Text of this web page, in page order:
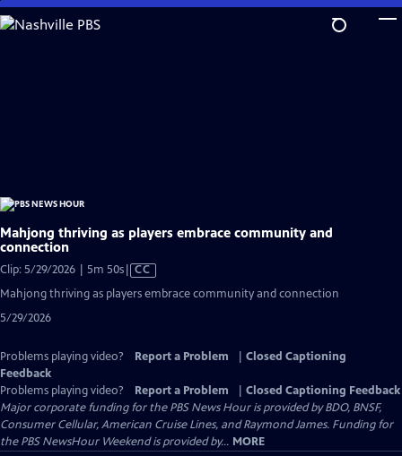
Skip
to
Mahjong thriving as players embrace community and
connection
Clip: 5/29/2026 | 5m 50sVideo
Closed
CC
Mahjong thriving as players embrace community and connection
5/29/2026
Problems playing video? Report a Problem
Closed Captioning
Feedback
Problems playing video?
Report a Problem
Closed Captioning Feedback
Major corporate funding for the PBS News Hour is provided by BDO, BNSF,
Consumer Cellular, American Cruise Lines, and Raymond James. Funding for
the PBS NewsHour Weekend is provided by... MORE